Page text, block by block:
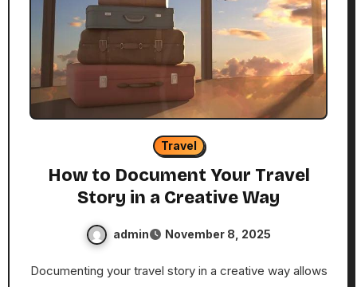
Travel
How to Document Your Travel
Story in a Creative Way
admin November 8, 2025
Documenting your travel story in a creative way allows